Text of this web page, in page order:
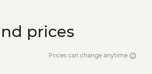
prices
Prices can change anytime